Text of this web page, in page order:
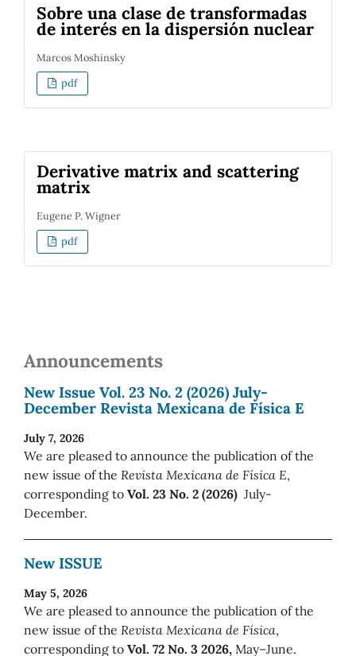
Sobre una clase de transformadas
de interés en la dispersión nuclear
Marcos Moshinsky
pdf
Derivative matrix and scattering
matrix
Eugene P. Wigner
pdf
Announcements
New Issue Vol. 23 No. 2 (2026) July-
December Revista Mexicana de Física E
July 7, 2026
We are pleased to announce the publication of the
new issue of the Revista Mexicana de Física E,
corresponding to Vol. 23 No. 2 (2026) July-
December.
New ISSUE
May 5, 2026
We are pleased to announce the publication of the
new issue of the Revista Mexicana de Física,
corresponding to Vol. 72 No. 3 2026, May–June.